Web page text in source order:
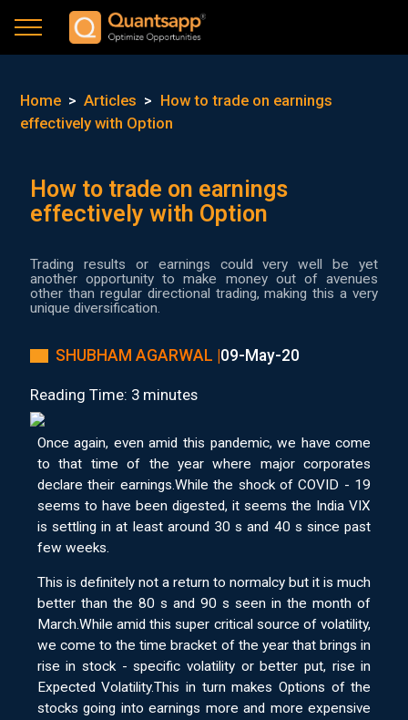
Home > Articles > How to trade on earnings
effectively with Option
How to trade on earnings
effectively with Option
Trading results or earnings could very well be yet
another opportunity to make money out of avenues
other than regular directional trading, making this a very
unique diversification.
SHUBHAM AGARWAL |09-May-20
Reading Time: 3 minutes
Once again, even amid this pandemic, we have come
to that time of the year where major corporates
declare their earnings.While the shock of COVID - 19
seems to have been digested, it seems the India VIX
is settling in at least around 30 s and 40 s since past
few weeks.
This is definitely not a return to normalcy but it is much
better than the 80 s and 90 s seen in the month of
March.While amid this super critical source of volatility,
we come to the time bracket of the year that brings in
rise in stock - specific volatility or better put, rise in
Expected Volatility.This in turn makes Options of the
stocks going into earnings more and more expensive